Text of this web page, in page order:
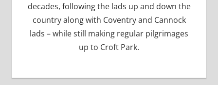
decades, following the lads up and down the
country along with Coventry and Cannock
lads – while still making regular pilgrimages
up to Croft Park.